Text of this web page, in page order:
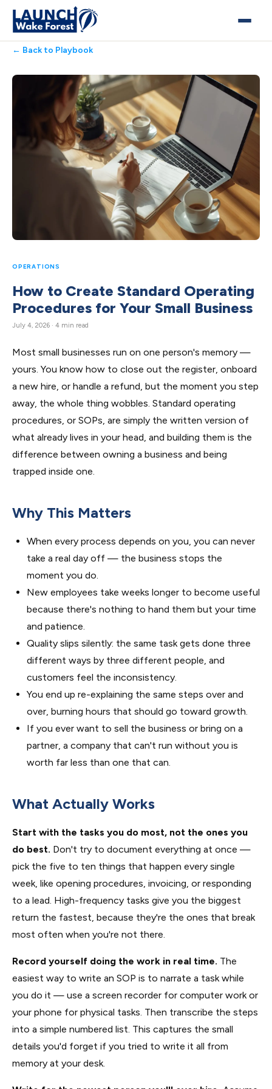
← Back to Playbook
OPERATIONS
How to Create Standard Operating
Procedures for Your Small Business
July 4, 2026 · 4 min read
Most small businesses run on one person's memory —
yours. You know how to close out the register, onboard
a new hire, or handle a refund, but the moment you step
away, the whole thing wobbles. Standard operating
procedures, or SOPs, are simply the written version of
what already lives in your head, and building them is the
difference between owning a business and being
trapped inside one.
Why This Matters
When every process depends on you, you can never
take a real day off — the business stops the
moment you do.
New employees take weeks longer to become useful
because there's nothing to hand them but your time
and patience.
Quality slips silently: the same task gets done three
different ways by three different people, and
customers feel the inconsistency.
You end up re-explaining the same steps over and
over, burning hours that should go toward growth.
If you ever want to sell the business or bring on a
partner, a company that can't run without you is
worth far less than one that can.
What Actually Works
Start with the tasks you do most, not the ones you
do best. Don't try to document everything at once —
pick the five to ten things that happen every single
week, like opening procedures, invoicing, or responding
to a lead. High-frequency tasks give you the biggest
return the fastest, because they're the ones that break
most often when you're not there.
Record yourself doing the work in real time. The
easiest way to write an SOP is to narrate a task while
you do it — use a screen recorder for computer work or
your phone for physical tasks. Then transcribe the steps
into a simple numbered list. This captures the small
details you'd forget if you tried to write it all from
memory at your desk.